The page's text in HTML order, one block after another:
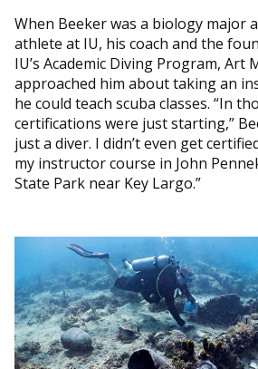
When Beeker was a biology major
athlete at IU, his coach and the
IU’s Academic Diving Program, Art
approached him about taking an
he could teach scuba classes. “In
certifications were just starting,”
just a diver. I didn’t even get
my instructor course in John
State Park near Key Largo.”